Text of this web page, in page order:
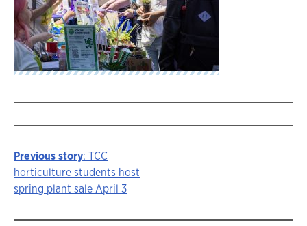
Story
navigation
Previous story: TCC
horticulture students host
spring plant sale April 3